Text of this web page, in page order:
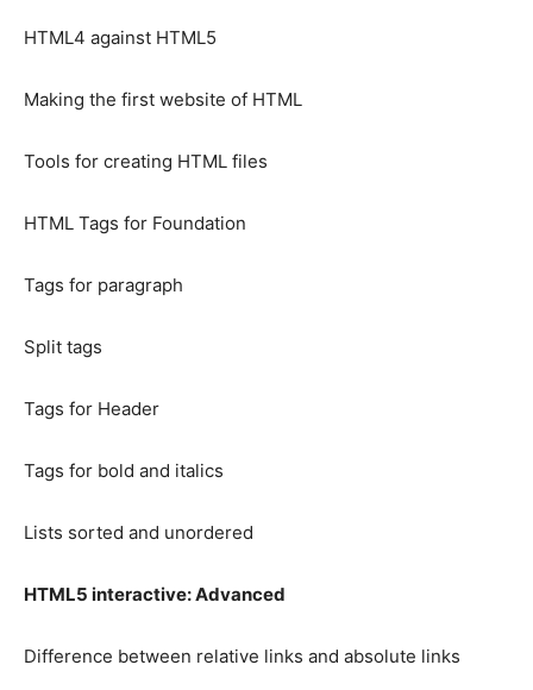
HTML4 against HTML5
Making the first website of HTML
Tools for creating HTML files
HTML Tags for Foundation
Tags for paragraph
Split tags
Tags for Header
Tags for bold and italics
Lists sorted and unordered
HTML5 interactive: Advanced
Difference between relative links and absolute links